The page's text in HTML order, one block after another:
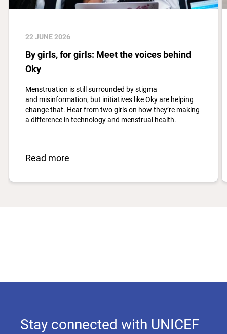
22 JUNE 2026
By girls, for girls: Meet the voices behind
Oky
Menstruation is still surrounded by stigma
and misinformation, but initiatives like Oky are helping
change that. Hear from two girls on how they’re making
a difference in technology and menstrual health.
Read more
Stay connected with UNICEF